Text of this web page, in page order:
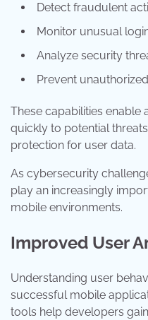
Detect fraudulent
Monitor unusual
Analyze security
Prevent
These capabilities
quickly to potential
protection for user data.
As cybersecurity
play an increasingly
mobile environments.
Improved User
Understanding user
successful mobile
tools help developers